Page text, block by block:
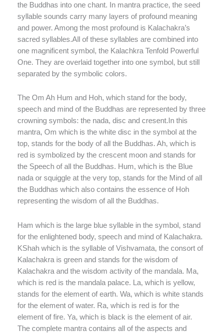
the Buddhas into one chant. In mantra practice, the seed
syllable sounds carry many layers of profound meaning
and power. Among the most profound is Kalachakra’s
sacred syllables.All of these syllables are combined into
one magnificent symbol, the Kalachkra Tenfold Powerful
One. They are overlaid together into one symbol, but still
separated by the symbolic colors.
The Om Ah Hum and Hoh, which stand for the body,
speech and mind of the Buddhas are represented by three
crowning symbols: the nada, disc and cresent.In this
mantra, Om which is the white disc in the symbol at the
top, stands for the body of all the Buddhas. Ah, which is
red is symbolized by the crescent moon and stands for
the Speech of all the Buddhas. Hum, which is the Blue
nada or squiggle at the very top, stands for the Mind of all
the Buddhas which also contains the essence of Hoh
representing the wisdom of all the Buddhas.
Ham which is the large blue syllable in the symbol, stand
for the enlightened body, speech and mind of Kalachakra.
KShah which is the syllable of Vishvamata, the consort of
Kalachakra is green and stands for the wisdom of
Kalachakra and the wisdom activity of the mandala. Ma,
which is red is the mandala palace. La, which is yellow,
stands for the element of earth. Wa, which is white stands
for the element of water. Ra, which is red is for the
element of fire. Ya, which is black is the element of air.
The complete mantra contains all of the aspects and